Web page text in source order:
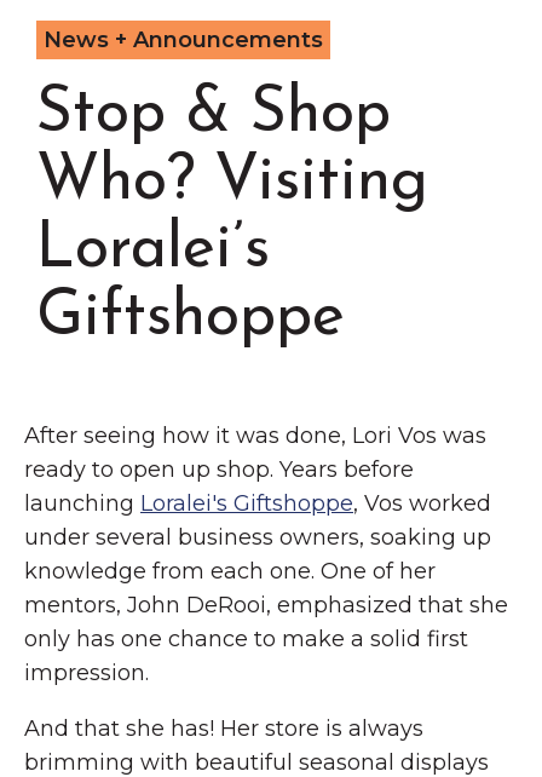
Chamber Events
Chamber Initiatives
Business Directory
News & Announcements
Contact Us
Grinnell
The Wall That Heals Visits
Brooklyn, Iowa
News + Announcements
Stop & Shop
Who? Visiting
Loralei’s
Giftshoppe
After seeing how it was done, Lori Vos was
ready to open up shop. Years before
launching Loralei's Giftshoppe, Vos worked
under several business owners, soaking up
knowledge from each one. One of her
mentors, John DeRooi, emphasized that she
only has one chance to make a solid first
impression.
And that she has! Her store is always
brimming with beautiful seasonal displays